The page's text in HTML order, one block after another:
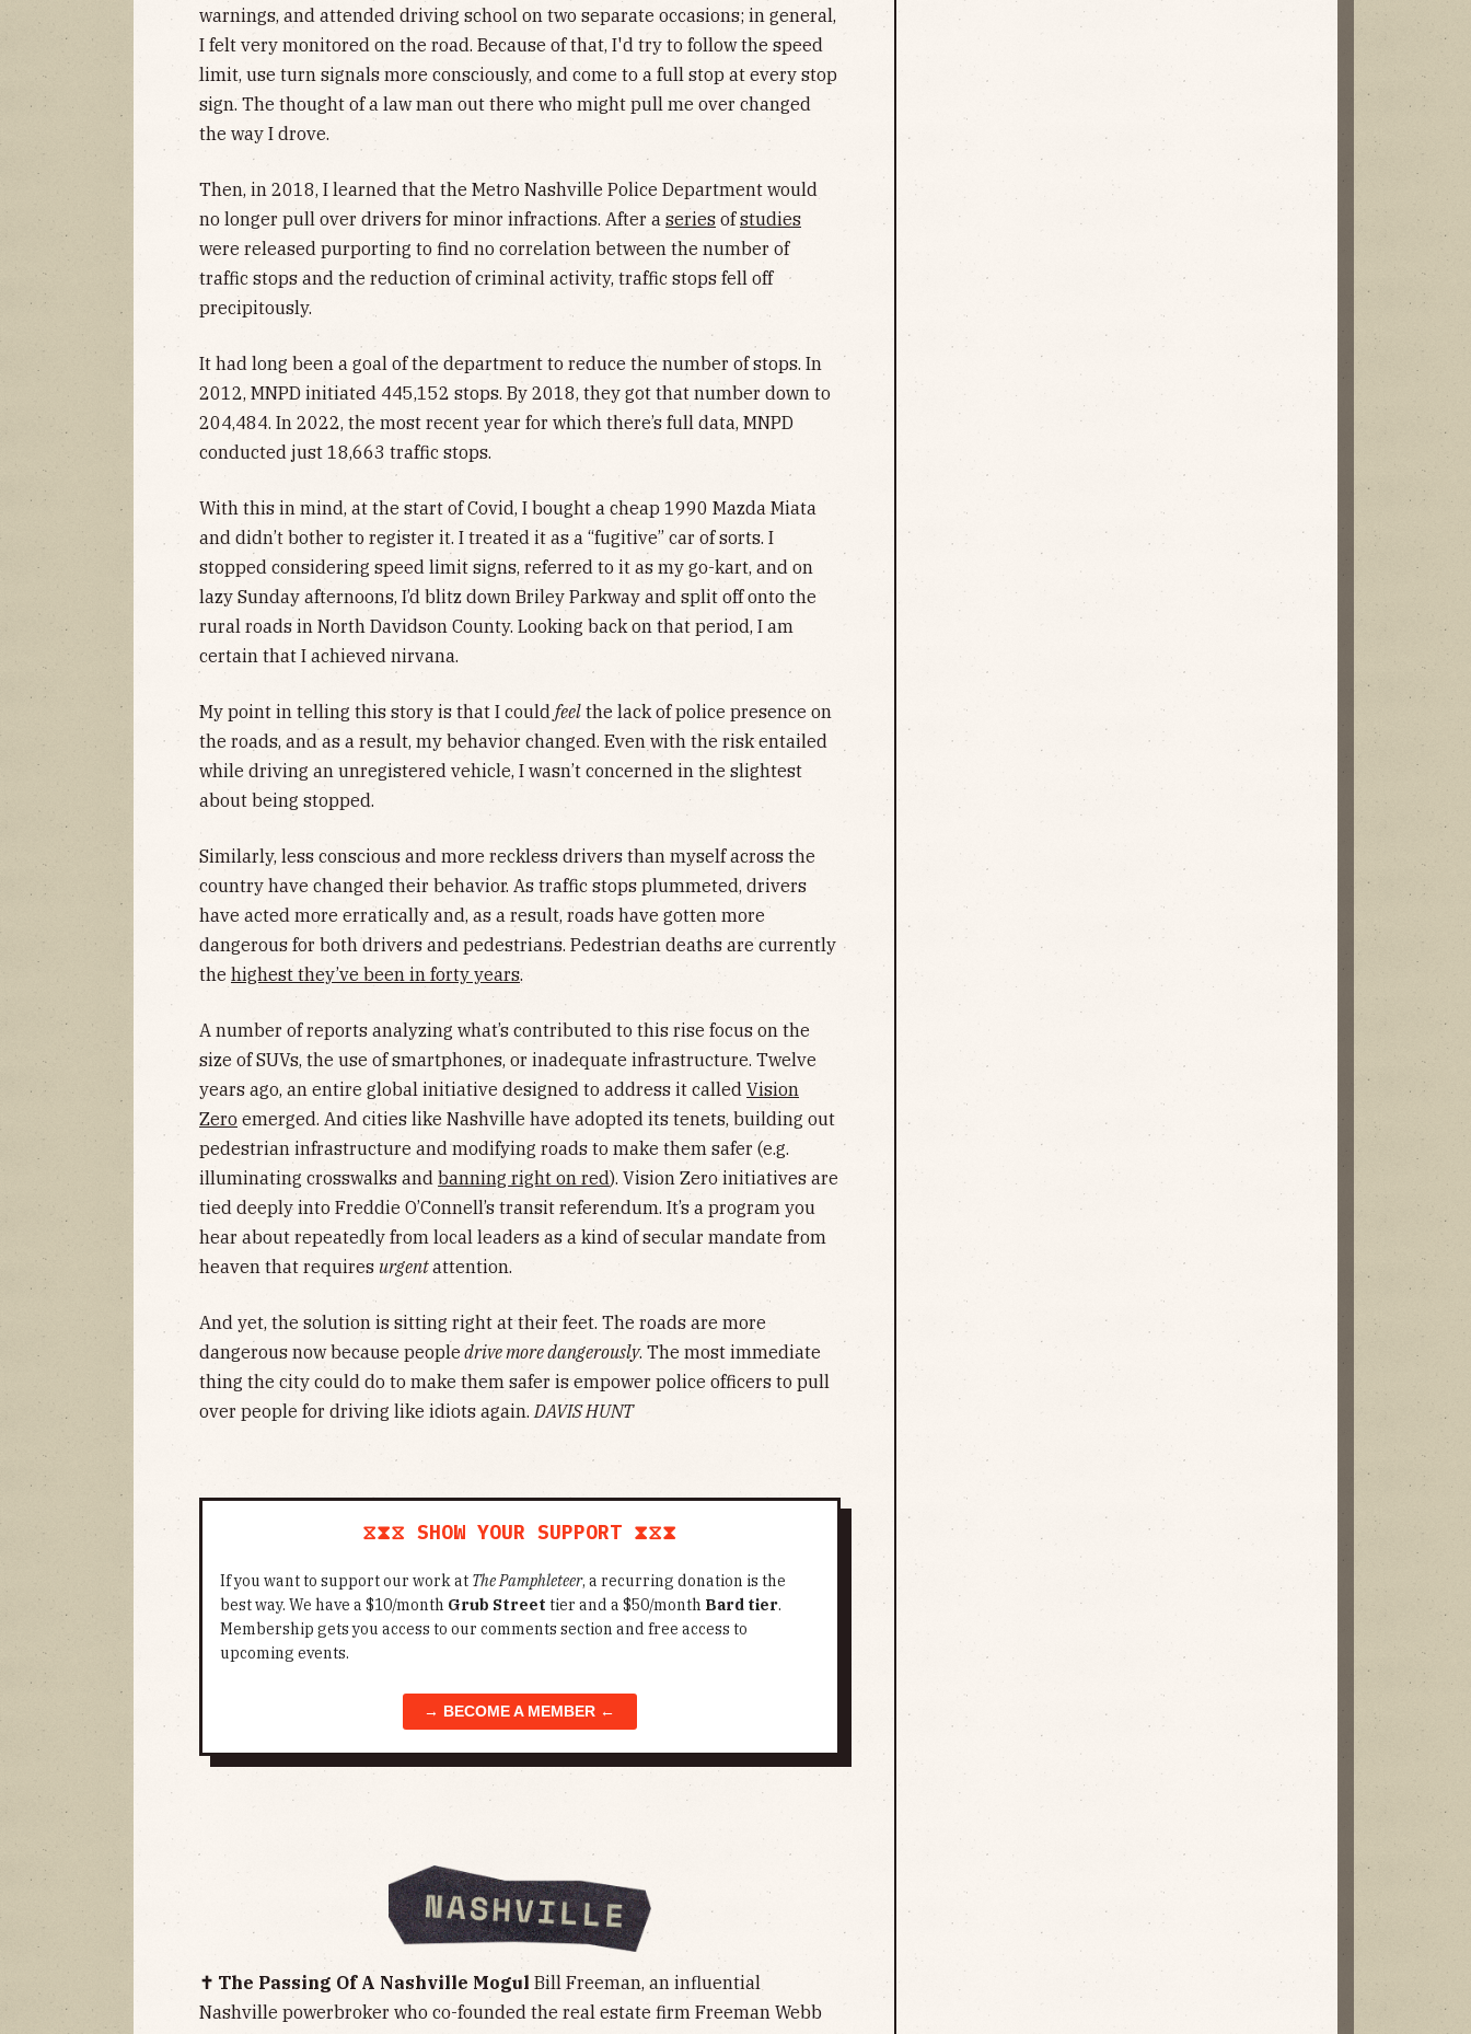
warnings, and attended driving school on two separate occasions; in general,
I felt very monitored on the road. Because of that, I'd try to follow the speed
limit, use turn signals more consciously, and come to a full stop at every stop
sign. The thought of a law man out there who might pull me over changed
the way I drove.
Then, in 2018, I learned that the Metro Nashville Police Department would
no longer pull over drivers for minor infractions. After a series ofstudies
were released purporting to find no correlation between the number of
traffic stops and the reduction of criminal activity, traffic stops fell off
precipitously.
It had long been a goal of the department to reduce the number of stops. In
2012, MNPD initiated 445,152 stops. By 2018, they got that number down to
204,484. In 2022, the most recent year for which there’s full data, MNPD
conducted just 18,663 traffic stops.
With this in mind, at the start of Covid, I bought a cheap 1990 Mazda Miata
and didn’t bother to register it. I treated it as a “fugitive” car of sorts. I
stopped considering speed limit signs, referred to it as my go-kart, and on
lazy Sunday afternoons, I’d blitz down Briley Parkway and split off onto the
rural roads in North Davidson County. Looking back on that period, I am
certain that I achieved nirvana.
My point in telling this story is that I could feel the lack of police presence on
the roads, and as a result, my behavior changed. Even with the risk entailed
while driving an unregistered vehicle, I wasn’t concerned in the slightest
about being stopped.
Similarly, less conscious and more reckless drivers than myself across the
country have changed their behavior. As traffic stops plummeted, drivers
have acted more erratically and, as a result, roads have gotten more
dangerous for both drivers and pedestrians. Pedestrian deaths are currently
the highest they’ve been in forty years.
A number of reports analyzing what’s contributed to this rise focus on the
size of SUVs, the use of smartphones, or inadequate infrastructure. Twelve
years ago, an entire global initiative designed to address it called Vision
Zero emerged. And cities like Nashville have adopted its tenets, building out
pedestrian infrastructure and modifying roads to make them safer (e.g.
illuminating crosswalks and banning right on red). Vision Zero initiatives are
tied deeply into Freddie O’Connell’s transit referendum. It’s a program you
hear about repeatedly from local leaders as a kind of secular mandate from
heaven that requires urgentattention.
And yet, the solution is sitting right at their feet. The roads are more
dangerous now because people drive more dangerously. The most immediate
thing the city could do to make them safer is empower police officers to pull
over people for driving like idiots again.DAVIS HUNT
⧖⧗⧖ SHOW YOUR SUPPORT ⧗⧖⧗
If you want to support our work at The Pamphleteer, a recurring donation is the
best way. We have a $10/month Grub Street tier and a $50/month Bard tier.
Membership gets you access to our comments section and free access to
upcoming events.
→ BECOME A MEMBER ←
✝️ The Passing Of A Nashville Mogul Bill Freeman, an influential
Nashville powerbroker who co-founded the real estate firm Freeman Webb